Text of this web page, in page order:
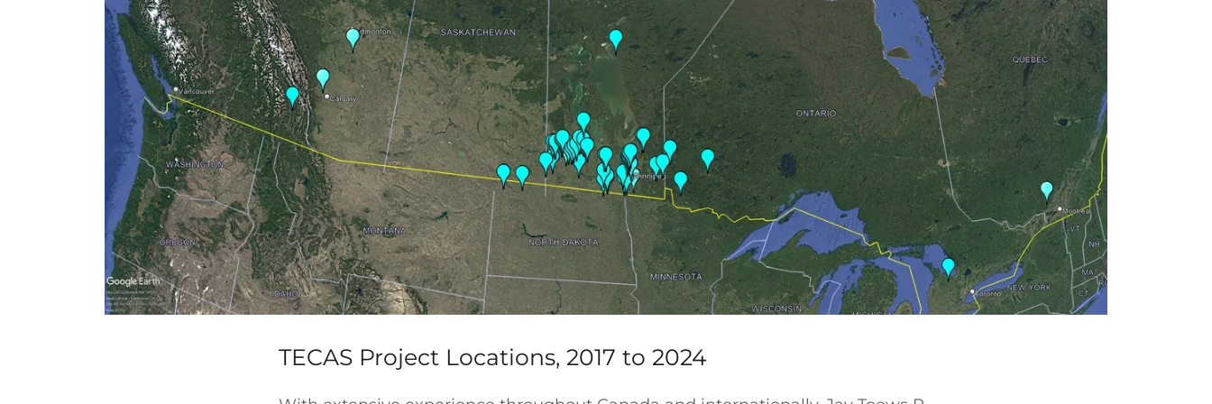
TECAS Project Locations, 2017 to 2024